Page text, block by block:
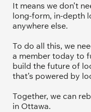
It means we don’t
long-form, in-depth
anywhere else.
To do all this, we
a member today to
build the future of
that’s powered by
Together, we can
in Ottawa.